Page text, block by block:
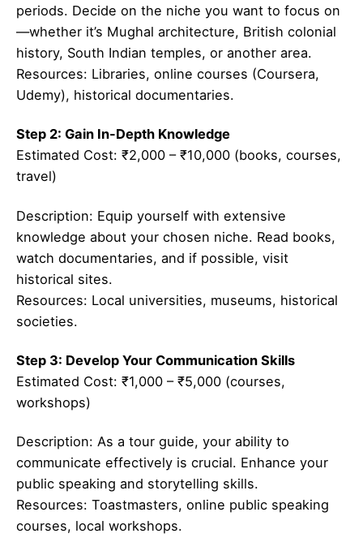
periods. Decide on the niche you want to focus on
—whether it’s Mughal architecture, British colonial
history, South Indian temples, or another area.
Resources: Libraries, online courses (Coursera,
Udemy), historical documentaries.
Step 2: Gain In-Depth Knowledge
Estimated Cost: ₹2,000 – ₹10,000 (books, courses,
travel)
Description: Equip yourself with extensive
knowledge about your chosen niche. Read books,
watch documentaries, and if possible, visit
historical sites.
Resources: Local universities, museums, historical
societies.
Step 3: Develop Your Communication Skills
Estimated Cost: ₹1,000 – ₹5,000 (courses,
workshops)
Description: As a tour guide, your ability to
communicate effectively is crucial. Enhance your
public speaking and storytelling skills.
Resources: Toastmasters, online public speaking
courses, local workshops.